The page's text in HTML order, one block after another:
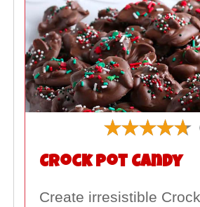
Crock Pot Candy
Create irresistible